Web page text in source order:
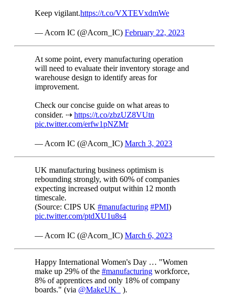
Keep vigilant.https://t.co/VXTEVxdmWe
— Acorn IC (@Acorn_IC) February 22, 2023
At some point, every manufacturing operation
will need to evaluate their inventory storage and
warehouse design to identify areas for
improvement.
Check our concise guide on what areas to
consider. ⇢ https://t.co/zbzUZ8VUtn
pic.twitter.com/erfw1pNZMr
— Acorn IC (@Acorn_IC) March 3, 2023
UK manufacturing business optimism is
rebounding strongly, with 60% of companies
expecting increased output within 12 month
timescale.
(Source: CIPS UK #manufacturing #PMI)
pic.twitter.com/ptdXU1u8s4
— Acorn IC (@Acorn_IC) March 6, 2023
Happy International Women's Day … "Women
make up 29% of the #manufacturing workforce,
8% of apprentices and only 18% of company
boards." (via @MakeUK_ ).